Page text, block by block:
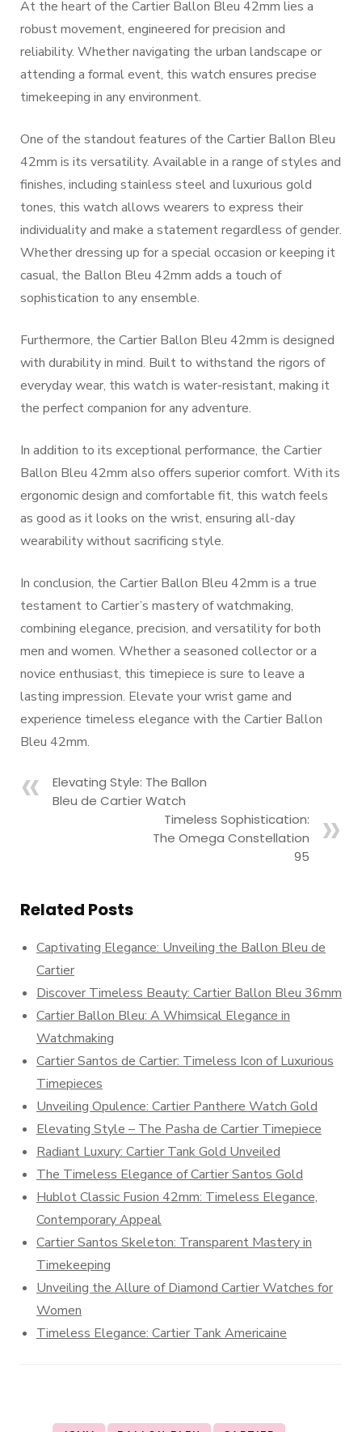
At the heart of the Cartier Ballon Bleu 42mm lies a
robust movement, engineered for precision and
reliability. Whether navigating the urban landscape or
attending a formal event, this watch ensures precise
timekeeping in any environment.
One of the standout features of the Cartier Ballon Bleu
42mm is its versatility. Available in a range of styles and
finishes, including stainless steel and luxurious gold
tones, this watch allows wearers to express their
individuality and make a statement regardless of gender.
Whether dressing up for a special occasion or keeping it
casual, the Ballon Bleu 42mm adds a touch of
sophistication to any ensemble.
Furthermore, the Cartier Ballon Bleu 42mm is designed
with durability in mind. Built to withstand the rigors of
everyday wear, this watch is water-resistant, making it
the perfect companion for any adventure.
In addition to its exceptional performance, the Cartier
Ballon Bleu 42mm also offers superior comfort. With its
ergonomic design and comfortable fit, this watch feels
as good as it looks on the wrist, ensuring all-day
wearability without sacrificing style.
In conclusion, the Cartier Ballon Bleu 42mm is a true
testament to Cartier’s mastery of watchmaking,
combining elegance, precision, and versatility for both
men and women. Whether a seasoned collector or a
novice enthusiast, this timepiece is sure to leave a
lasting impression. Elevate your wrist game and
experience timeless elegance with the Cartier Ballon
Bleu 42mm.
Elevating Style: The Ballon
Bleu de Cartier Watch
Timeless Sophistication:
The Omega Constellation
95
Related Posts
Captivating Elegance: Unveiling the Ballon Bleu de
Cartier
Discover Timeless Beauty: Cartier Ballon Bleu 36mm
Cartier Ballon Bleu: A Whimsical Elegance in
Watchmaking
Cartier Santos de Cartier: Timeless Icon of Luxurious
Timepieces
Unveiling Opulence: Cartier Panthere Watch Gold
Elevating Style – The Pasha de Cartier Timepiece
Radiant Luxury: Cartier Tank Gold Unveiled
The Timeless Elegance of Cartier Santos Gold
Hublot Classic Fusion 42mm: Timeless Elegance,
Contemporary Appeal
Cartier Santos Skeleton: Transparent Mastery in
Timekeeping
Unveiling the Allure of Diamond Cartier Watches for
Women
Timeless Elegance: Cartier Tank Americaine